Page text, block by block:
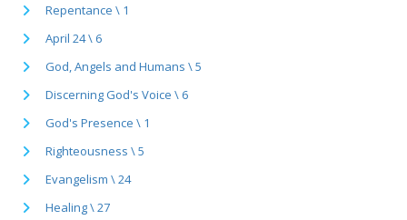
Repentance \ 1
April 24 \ 6
God, Angels and Humans \ 5
Discerning God's Voice \ 6
God's Presence \ 1
Righteousness \ 5
Evangelism \ 24
Healing \ 27